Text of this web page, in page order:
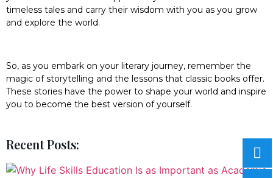
timeless tales and carry their wisdom with you as you grow
and explore the world.
So, as you embark on your literary journey, remember the
magic of storytelling and the lessons that classic books offer.
These stories have the power to shape your world and inspire
you to become the best version of yourself.
Recent Posts: